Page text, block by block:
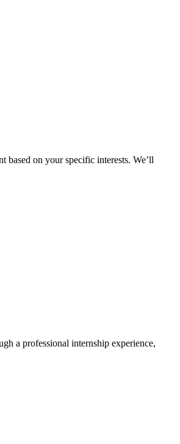
on your specific interests. We’ll
a professional internship experience,